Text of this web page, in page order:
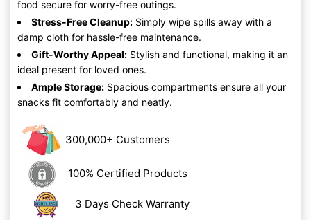
food secure for worry-free outings.
Stress-Free Cleanup: Simply wipe spills away with a
damp cloth for hassle-free maintenance.
Gift-Worthy Appeal: Stylish and functional, making it an
ideal present for loved ones.
Ample Storage: Spacious compartments ensure all your
snacks fit comfortably and neatly.
300,000+ Customers
100% Certified Products
3 Days Check Warranty